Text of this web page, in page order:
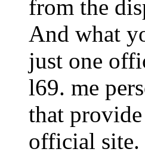
from the
And what
just one
l69. me
that
official site.